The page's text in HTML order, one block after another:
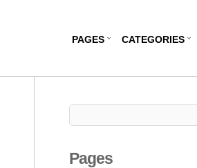
PAGES CATEGORIES
Pages